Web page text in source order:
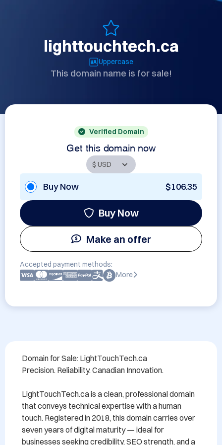
lighttouchtech.ca
Uppercase
This domain name is for sale!
Verified Domain
Get this domain now
Buy Now $106.35
Buy Now
Make an offer
Accepted payment methods:
More
Domain for Sale: LightTouchTech.ca
Precision. Reliability. Canadian Innovation.
LightTouchTech.ca is a clean, professional domain
that conveys technical expertise with a human
touch. Registered in 2018, this domain carries over
seven years of digital maturity — ideal for
businesses seeking credibility, SEO strength, and a